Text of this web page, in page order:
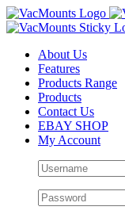
About Us
Features
Products Range
Products
Contact Us
EBAY SHOP
My Account